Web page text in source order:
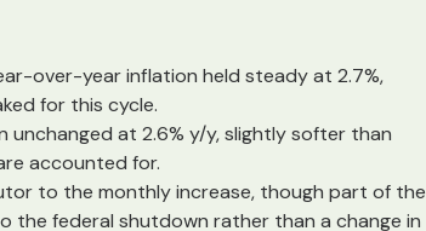
over-year inflation held steady at 2.7%,
for this cycle.
unchanged at 2.6% y/y, slightly softer than
accounted for.
to the monthly increase, though part of the
federal shutdown rather than a change in